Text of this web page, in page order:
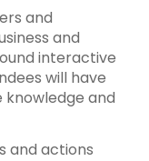
and
and
interactive
will have
and
and actions